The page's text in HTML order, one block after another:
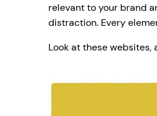
relevant to your brand
distraction. Every
Look at these